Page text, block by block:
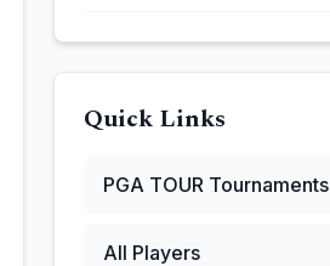
Quick Links
PGA TOUR Tournaments
All Players